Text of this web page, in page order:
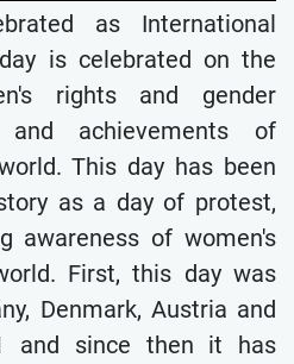
as International
is celebrated on the
rights and gender
and achievements of
This day has been
as a day of protest,
awareness of women's
First, this day was
Denmark, Austria and
and since then it has